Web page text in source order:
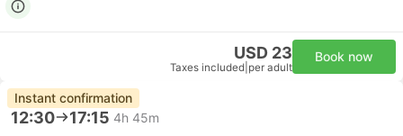
USD 23
Taxes included per adult
Book now
Instant confirmation
12:30 17:15 4h 45m